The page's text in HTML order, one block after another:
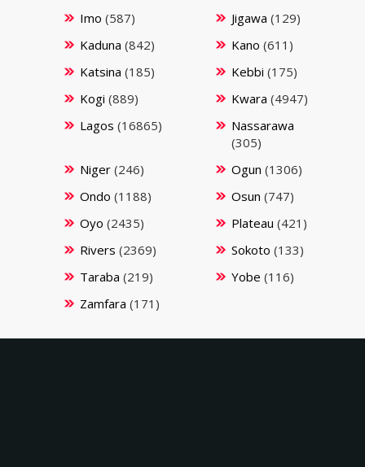
Imo (587) Jigawa (129)
Kaduna (842) Kano (611)
Katsina (185) Kebbi (175)
Kogi (889) Kwara (4947)
Lagos (16865)
Nassarawa
(305)
Niger(246) Ogun (1306)
Ondo (1188) Osun (747)
Oyo (2435) Plateau (421)
Rivers (2369) Sokoto (133)
Taraba (219) Yobe (116)
Zamfara (171)